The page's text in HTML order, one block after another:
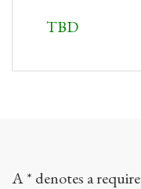
TBD
A * denotes a